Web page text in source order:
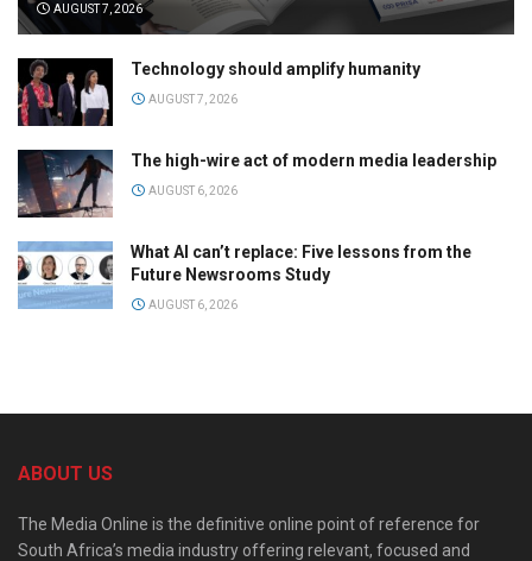
AUGUST 7, 2026
Technology should amplify humanity
AUGUST 7, 2026
The high-wire act of modern media leadership
AUGUST 6, 2026
What AI can’t replace: Five lessons from the
Future Newsrooms Study
AUGUST 6, 2026
ABOUT US
The Media Online is the definitive online point of reference for
South Africa’s media industry offering relevant, focused and